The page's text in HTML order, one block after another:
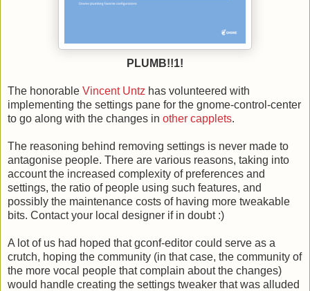
PLUMB!!1!
The honorable Vincent Untz has volunteered with
implementing the settings pane for the gnome-control-center
to go along with the changes in other capplets.
The reasoning behind removing settings is never made to
antagonise people. There are various reasons, taking into
account the increased complexity of preferences and
settings, the ratio of people using such features, and
possibly the maintenance costs of having more tweakable
bits. Contact your local designer if in doubt :)
A lot of us had hoped that gconf-editor could serve as a
crutch, hoping the community (in that case, the community of
the more vocal people that complain about the changes)
would handle creating the settings tweaker that was alluded